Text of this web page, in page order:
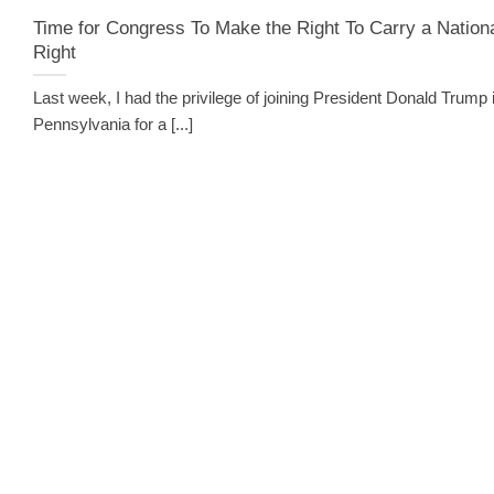
Time for Congress To Make the Right To Carry a
Right
Last week, I had the privilege of joining President Donald Trump
Pennsylvania for a [...]